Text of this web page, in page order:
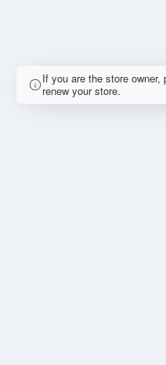
If you are the store owner,
renew your store.